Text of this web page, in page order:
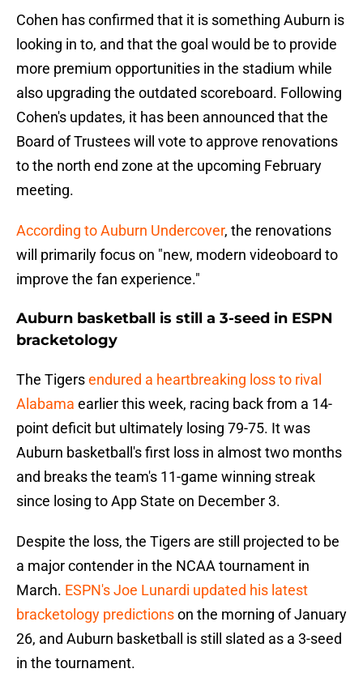
Cohen has confirmed that it is something Auburn is
looking in to, and that the goal would be to provide
more premium opportunities in the stadium while
also upgrading the outdated scoreboard. Following
Cohen's updates, it has been announced that the
Board of Trustees will vote to approve renovations
to the north end zone at the upcoming February
meeting.
According to Auburn Undercover, the renovations
will primarily focus on "new, modern videoboard to
improve the fan experience."
Auburn basketball is still a 3-seed in ESPN
bracketology
The Tigersendured a heartbreaking loss to rival
Alabama earlier this week, racing back from a 14-
point deficit but ultimately losing 79-75. It was
Auburn basketball's first loss in almost two months
and breaks the team's 11-game winning streak
since losing to App State on December 3.
Despite the loss, the Tigers are still projected to be
a major contender in the NCAA tournament in
March. ESPN's Joe Lunardi updated his latest
bracketology predictionson the morning of January
26, and Auburn basketball is still slated as a 3-seed
in the tournament.